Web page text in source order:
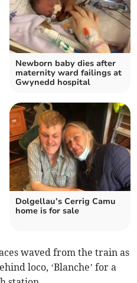
Newborn baby dies after
maternity ward failings at
Gwynedd hospital
Dolgellau’s Cerrig Camu
home is for sale
waved from the train as
loco, ‘Blanche’ for a